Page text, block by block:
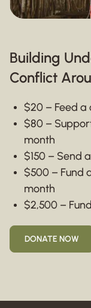
Building
Conflict
$20 – Feed
$80 –
month
$150 – Send
$500 – Fund
month
$2,500 –
DONATE NOW